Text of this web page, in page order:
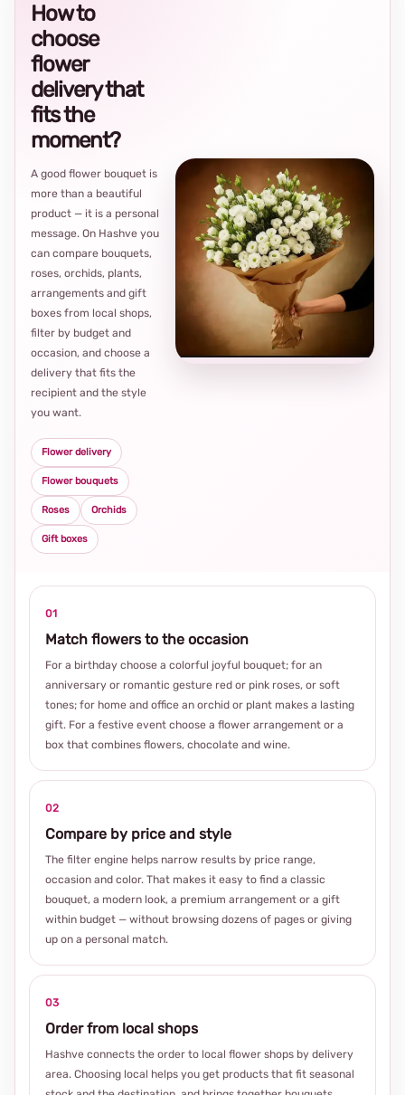
How to
choose
flower
delivery that
fits the
moment?
A good flower bouquet is
more than a beautiful
product — it is a personal
message. On Hashve you
can compare bouquets,
roses, orchids, plants,
arrangements and gift
boxes from local shops,
filter by budget and
occasion, and choose a
delivery that fits the
recipient and the style
you want.
Flower delivery
Flower bouquets
Roses Orchids
Gift boxes
01
Match flowers to the occasion
For a birthday choose a colorful joyful bouquet; for an
anniversary or romantic gesture red or pink roses, or soft
tones; for home and office an orchid or plant makes a lasting
gift. For a festive event choose a flower arrangement or a
box that combines flowers, chocolate and wine.
02
Compare by price and style
The filter engine helps narrow results by price range,
occasion and color. That makes it easy to find a classic
bouquet, a modern look, a premium arrangement or a gift
within budget — without browsing dozens of pages or giving
up on a personal match.
03
Order from local shops
Hashve connects the order to local flower shops by delivery
area. Choosing local helps you get products that fit seasonal